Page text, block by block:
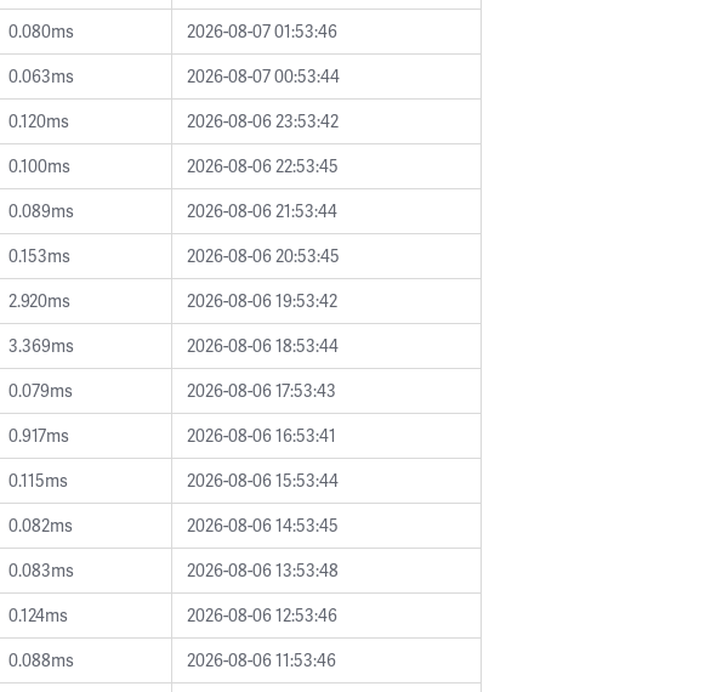
0.080ms
2026-08-07 01:53:46
0.063ms
2026-08-07 00:53:44
0.120ms
2026-08-06 23:53:42
0.100ms
2026-08-06 22:53:45
0.089ms
2026-08-06 21:53:44
0.153ms
2026-08-06 20:53:45
2.920ms
2026-08-06 19:53:42
3.369ms
2026-08-06 18:53:44
0.079ms
2026-08-06 17:53:43
0.917ms
2026-08-06 16:53:41
0.115ms
2026-08-06 15:53:44
0.082ms
2026-08-06 14:53:45
0.083ms
2026-08-06 13:53:48
0.124ms
2026-08-06 12:53:46
0.088ms
2026-08-06 11:53:46